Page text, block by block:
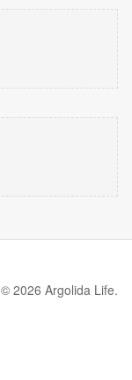
© 2026 Argolida Life.